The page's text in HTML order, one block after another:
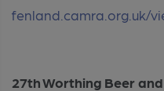
fenland.camra.org.uk/
27th Worthing Beer